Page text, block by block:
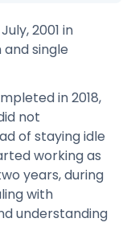
2001 in
and single
in 2018,
not
of staying idle
working as
years, during
with
understanding